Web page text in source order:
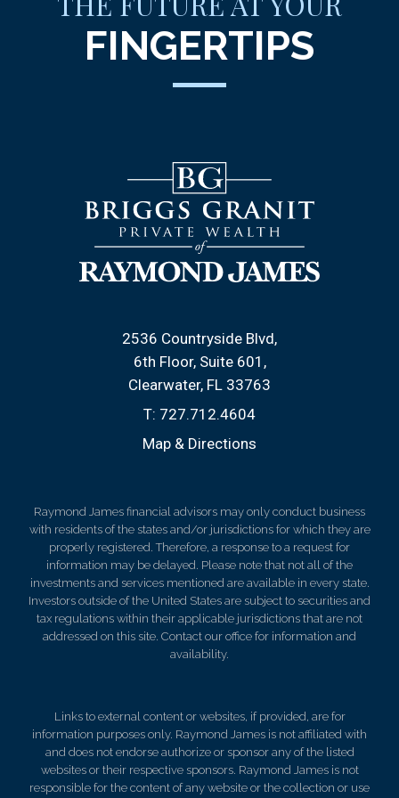
FINGERTIPS
2536 Countryside Blvd
6th Floor, Suite 601
Clearwater, FL 33763
T: 727.712.4604
Map & Directions
Raymond James financial advisors may only conduct business
with residents of the states and/or jurisdictions for which they are
properly registered. Therefore, a response to a request for
information may be delayed. Please note that not all of the
investments and services mentioned are available in every state.
Investors outside of the United States are subject to securities and
tax regulations within their applicable jurisdictions that are not
addressed on this site. Contact our office for information and
availability.
Links to external content or websites, if provided, are for
information purposes only. Raymond James is not affiliated with
and does not endorse authorize or sponsor any of the listed
websites or their respective sponsors. Raymond James is not
responsible for the content of any website or the collection or use